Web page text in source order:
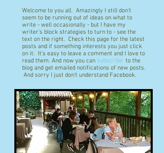
Welcome to you all. Amazingly I still don't
seem to be running out of ideas on what to
write - well occasionally - but I have my
writer's block strategies to turn to - see the
text on the right. Check this page for the latest
posts and if something interests you just click
on it. It's easy to leave a comment and I love to
read them. And now you can subscribe to the
blog and get emailed notifications of new posts.
And sorry I just don't understand Facebook.